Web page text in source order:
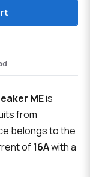
MEis
from
belongs to the
of16Awith a